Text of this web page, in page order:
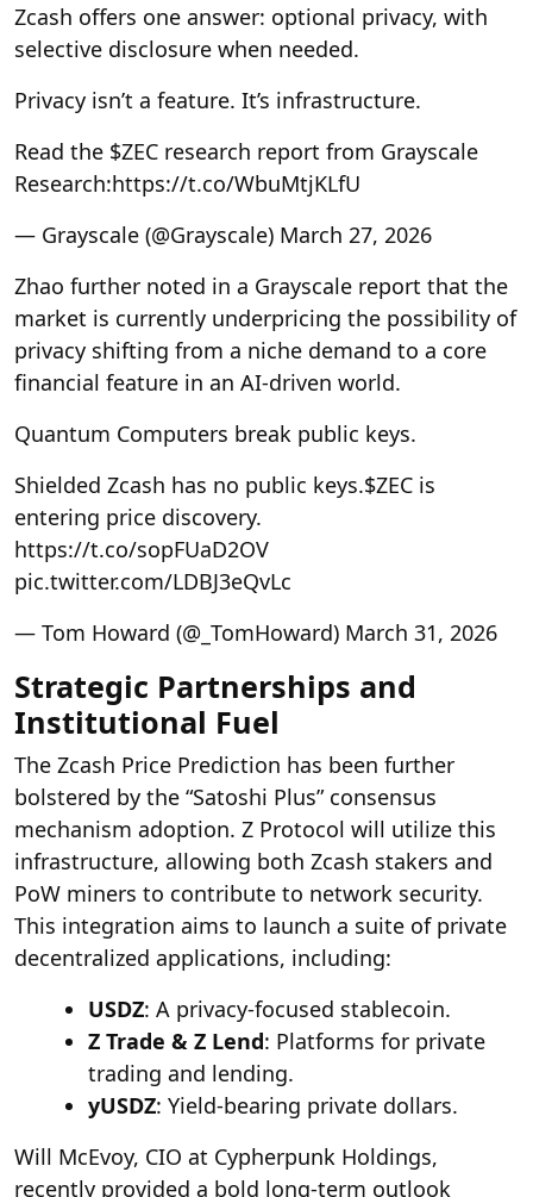
Zcash offers one answer: optional privacy, with
selective disclosure when needed.
Privacy isn’t a feature. It’s infrastructure.
Read the $ZEC research report from Grayscale
Research:https://t.co/WbuMtjKLfU
— Grayscale (@Grayscale) March 27, 2026
Zhao further noted in a Grayscale report that the
market is currently underpricing the possibility of
privacy shifting from a niche demand to a core
financial feature in an AI-driven world.
Quantum Computers break public keys.
Shielded Zcash has no public keys.$ZEC is
entering price discovery.
https://t.co/sopFUaD2OV
pic.twitter.com/LDBJ3eQvLc
— Tom Howard (@_TomHoward) March 31, 2026
Strategic Partnerships and
Institutional Fuel
The Zcash Price Prediction has been further
bolstered by the “Satoshi Plus” consensus
mechanism adoption. Z Protocol will utilize this
infrastructure, allowing both Zcash stakers and
PoW miners to contribute to network security.
This integration aims to launch a suite of private
decentralized applications, including:
USDZ: A privacy-focused stablecoin.
Z Trade & Z Lend: Platforms for private
trading and lending.
yUSDZ: Yield-bearing private dollars.
Will McEvoy, CIO at Cypherpunk Holdings,
recently provided a bold long-term outlook